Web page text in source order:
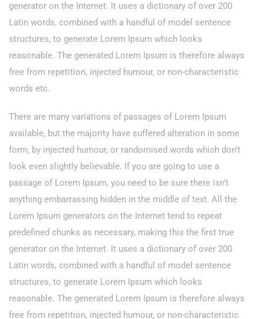
generator on the Internet. It uses a dictionary of over 200
Latin words, combined with a handful of model sentence
structures, to generate Lorem Ipsum which looks
reasonable. The generated Lorem Ipsum is therefore always
free from repetition, injected humour, or non-characteristic
words etc.
There are many variations of passages of Lorem Ipsum
available, but the majority have suffered alteration in some
form, by injected humour, or randomised words which don’t
look even slightly believable. If you are going to use a
passage of Lorem Ipsum, you need to be sure there isn’t
anything embarrassing hidden in the middle of text. All the
Lorem Ipsum generators on the Internet tend to repeat
predefined chunks as necessary, making this the first true
generator on the Internet. It uses a dictionary of over 200
Latin words, combined with a handful of model sentence
structures, to generate Lorem Ipsum which looks
reasonable. The generated Lorem Ipsum is therefore always
free from repetition, injected humour, or non-characteristic